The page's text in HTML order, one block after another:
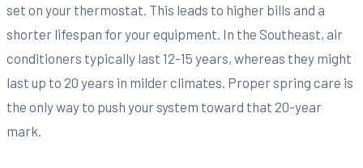
set on your thermostat. This leads to higher bills and a
shorter lifespan for your equipment. In the Southeast, air
conditioners typically last 12-15 years, whereas they might
last up to 20 years in milder climates. Proper spring care is
the only way to push your system toward that 20-year
mark.